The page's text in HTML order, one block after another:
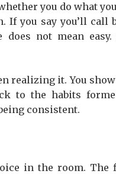
you do what
you say you’ll call
not mean
realizing it. You
to the habits
consistent.
in the room. The